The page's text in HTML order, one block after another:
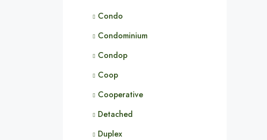
Condo
Condominium
Condop
Coop
Cooperative
Detached
Duplex